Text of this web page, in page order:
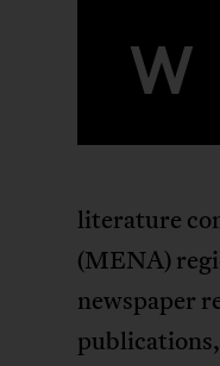
W
literature
(MENA)
newspaper